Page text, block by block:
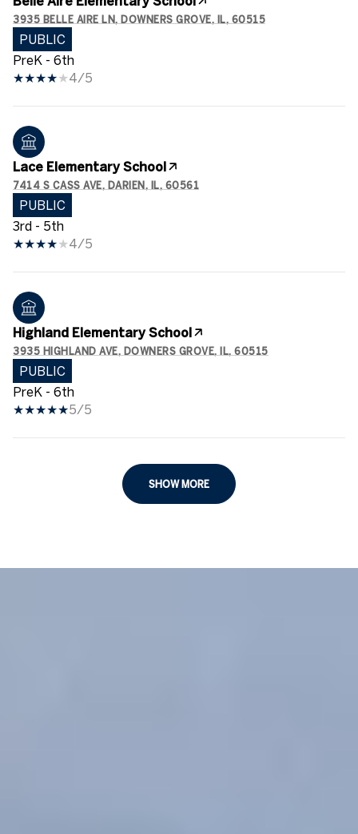
3935 BELLE AIRE LN, DOWNERS GROVE, IL, 60515
PUBLIC
PreK - 6th
4/5
Lace Elementary School
7414 S CASS AVE, DARIEN, IL, 60561
PUBLIC
3rd - 5th
4/5
Highland Elementary School
3935 HIGHLAND AVE, DOWNERS GROVE, IL, 60515
PUBLIC
PreK - 6th
5/5
SHOW MORE